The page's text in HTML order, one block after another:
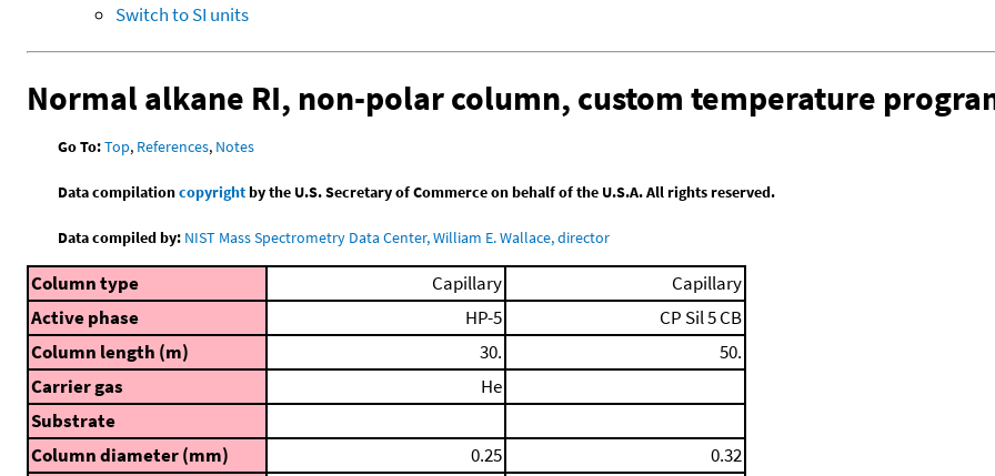
Switch to SI units
Normal alkane RI, non-polar column, custom temperature
Go To:Top, References, Notes
Data compilationcopyrightby the U.S. Secretary of Commerce on behalf of the U.S.A. All rights reserved.
Data compiled by: NIST Mass Spectrometry Data Center, William E. Wallace, director
Column type Capillary
Capillary
Active phase
HP-5
CP Sil 5 CB
Column length (m)
30.
50.
Carrier gas
He
Substrate
Column diameter (mm)
0.25
0.32